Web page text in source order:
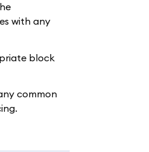
with any
block
common